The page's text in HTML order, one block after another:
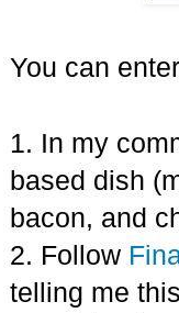
You can
1. In my
based dish
bacon, and
2. Follow
telling me